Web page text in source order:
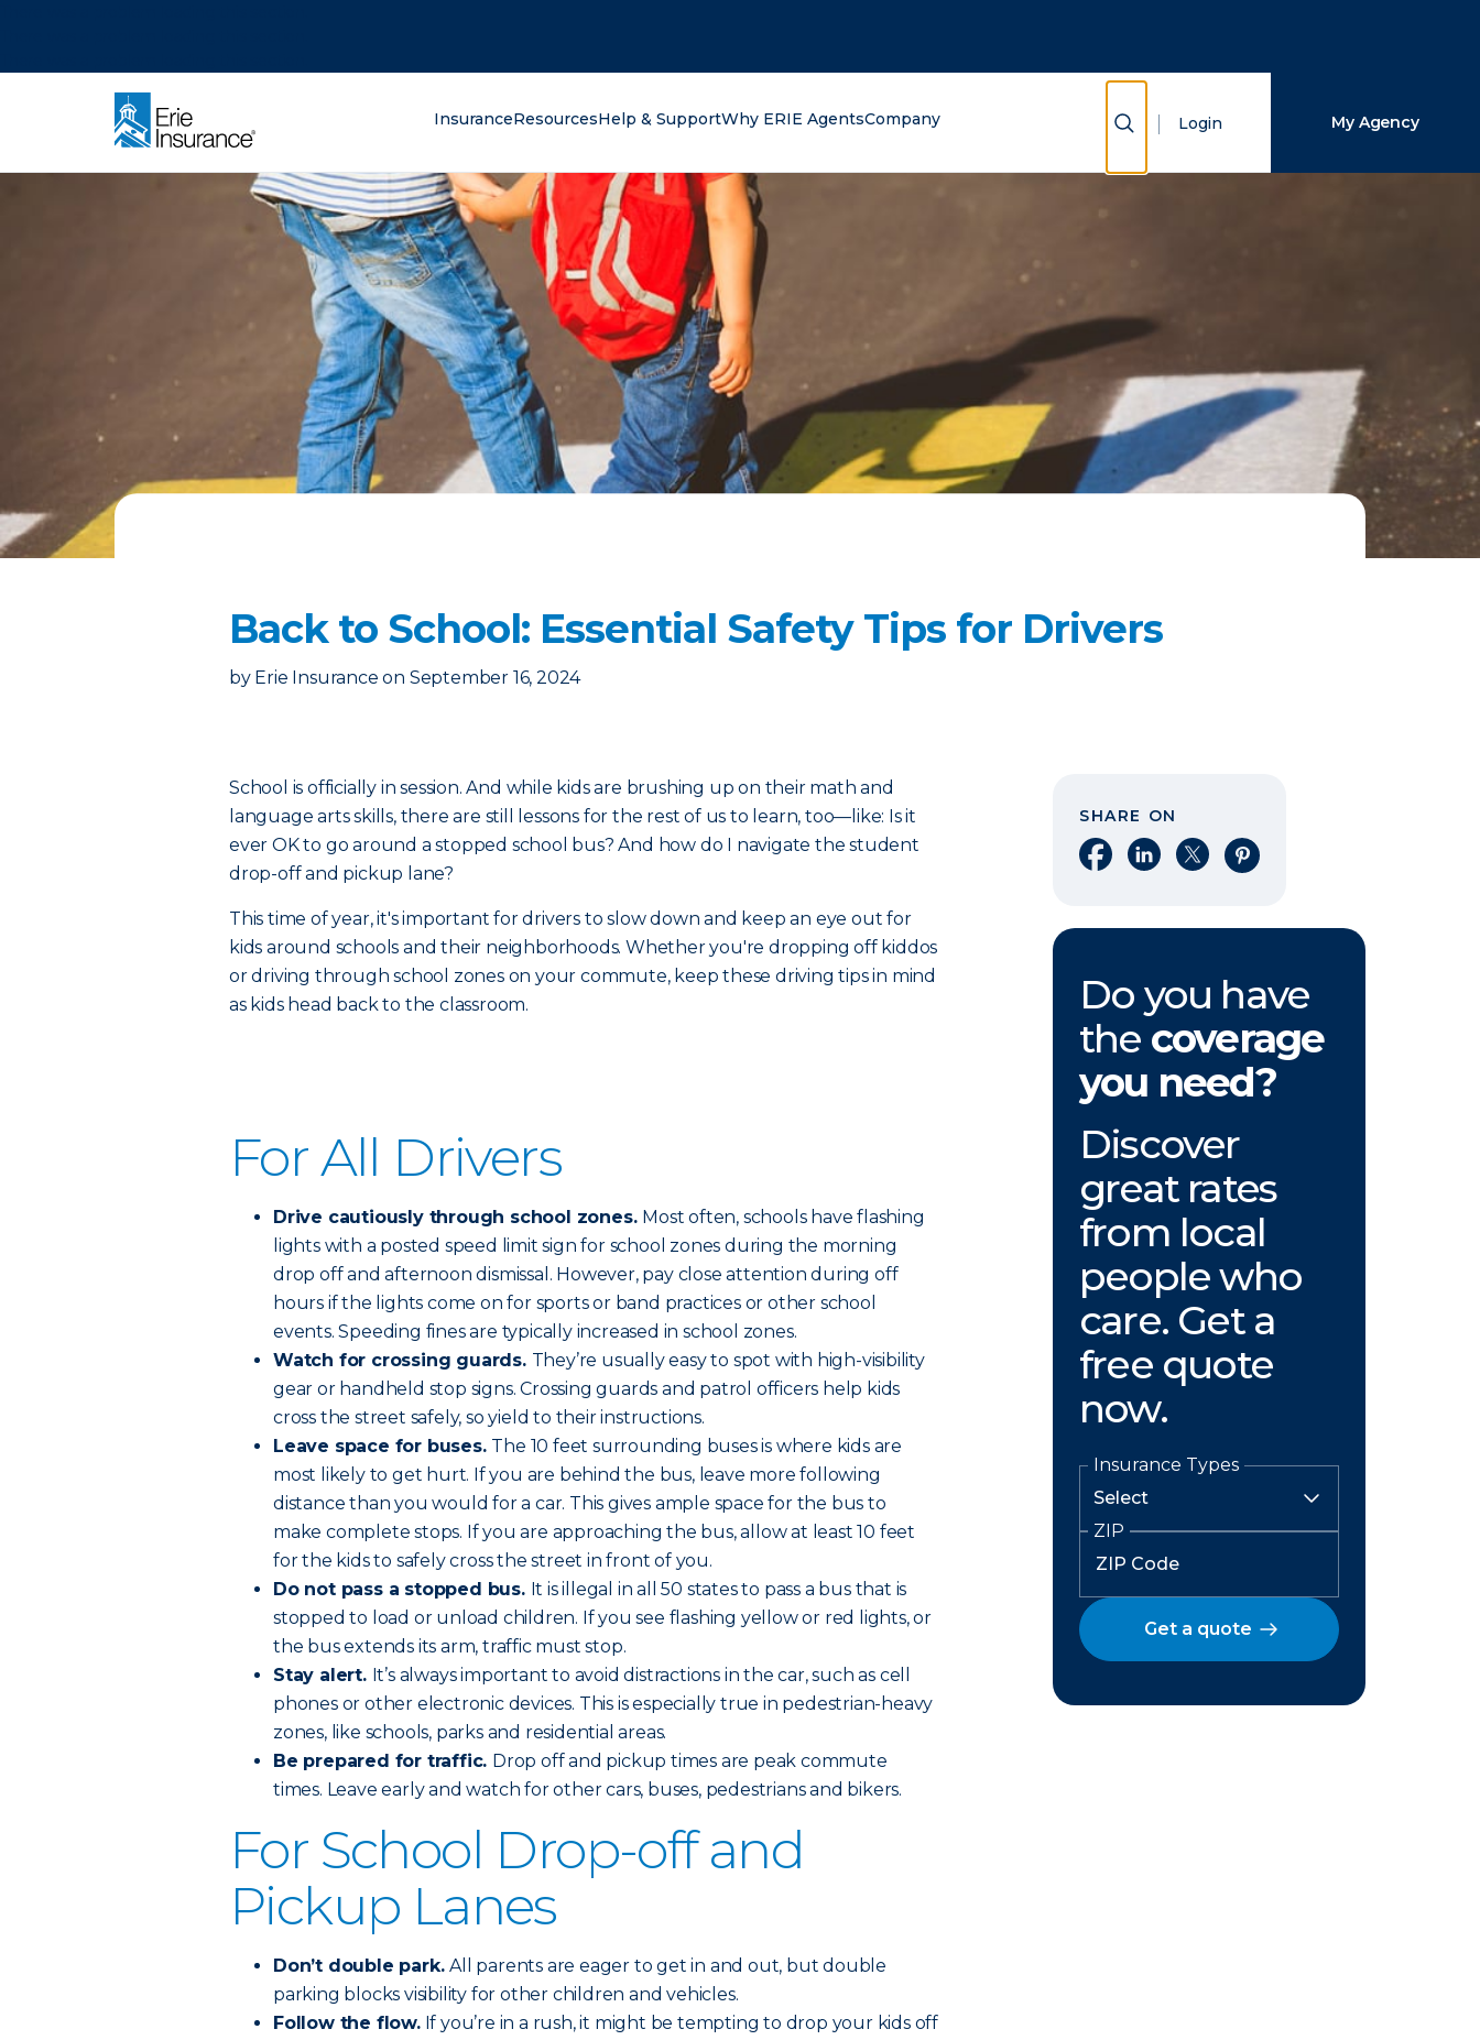
InsuranceResourcesHelp & SupportWhy ERIE AgentsCompany Show Search
Login My Agency
Back to School: Essential Safety Tips for Drivers
by Erie Insurance on September 16, 2024
School is officially in session. And while kids are brushing up on their math and
language arts skills, there are still lessons for the rest of us to learn, too—like: Is it
ever OK to go around a stopped school bus? And how do I navigate the student
drop-off and pickup lane?
This time of year, it's important for drivers to slow down and keep an eye out for
kids around schools and their neighborhoods. Whether you're dropping off kiddos
or driving through school zones on your commute, keep these driving tips in mind
as kids head back to the classroom.
For All Drivers
Drive cautiously through school zones. Most often, schools have flashing
lights with a posted speed limit sign for school zones during the morning
drop off and afternoon dismissal. However, pay close attention during off
hours if the lights come on for sports or band practices or other school
events. Speeding fines are typically increased in school zones.
Watch for crossing guards. They’re usually easy to spot with high-visibility
gear or handheld stop signs. Crossing guards and patrol officers help kids
cross the street safely, so yield to their instructions.
Leave space for buses. The 10 feet surrounding buses is where kids are
most likely to get hurt. If you are behind the bus, leave more following
distance than you would for a car. This gives ample space for the bus to
make complete stops. If you are approaching the bus, allow at least 10 feet
for the kids to safely cross the street in front of you.
Do not pass a stopped bus. It is illegal in all 50 states to pass a bus that is
stopped to load or unload children. If you see flashing yellow or red lights, or
the bus extends its arm, traffic must stop.
Stay alert. It’s always important to avoid distractions in the car, such as cell
phones or other electronic devices. This is especially true in pedestrian-heavy
zones, like schools, parks and residential areas.
Be prepared for traffic. Drop off and pickup times are peak commute
times. Leave early and watch for other cars, buses, pedestrians and bikers.
For School Drop-off and
Pickup Lanes
Don’t double park.All parents are eager to get in and out, but double
parking blocks visibility for other children and vehicles.
Follow the flow.If you’re in a rush, it might be tempting to drop your kids off
SHARE ON
Share on Facebook
Share on LinkedIn
Share on XShare on Pinterest
Do you have
the coverage
you need?
Discover
great rates
from local
people who
care. Get a
free quote
now.
Insurance Types
ZIP
Get a quote